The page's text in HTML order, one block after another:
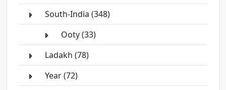
South-India (348)
Ooty (33)
Ladakh (78)
Year (72)